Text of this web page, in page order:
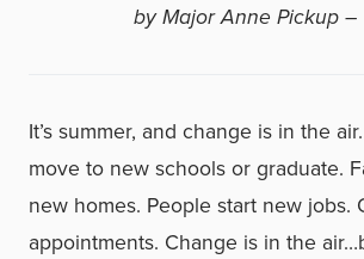
by Major Anne Pickup –
It’s summer, and change is in the
move to new schools or graduate.
new homes. People start new jobs.
appointments. Change is in the